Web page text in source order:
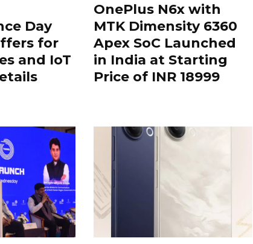
Day
for
and IoT
OnePlus N6x with
MTK Dimensity 6360
Apex SoC Launched
in India at Starting
Price of INR 18999